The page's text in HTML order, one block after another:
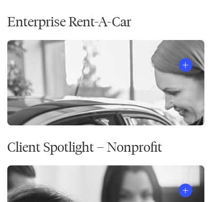
Enterprise Rent-A-Car
Client Spotlight – Nonprofit